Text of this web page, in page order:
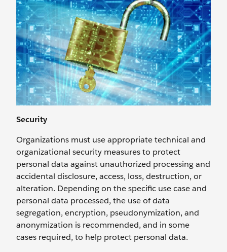
Security
Organizations must use appropriate technical and
organizational security measures to protect
personal data against unauthorized processing and
accidental disclosure, access, loss, destruction, or
alteration. Depending on the specific use case and
personal data processed, the use of data
segregation, encryption, pseudonymization, and
anonymization is recommended, and in some
cases required, to help protect personal data.